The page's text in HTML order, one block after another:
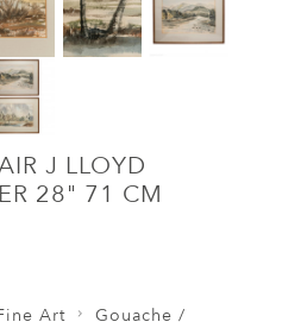
J LLOYD
28" 71 CM
Art
Gouache /